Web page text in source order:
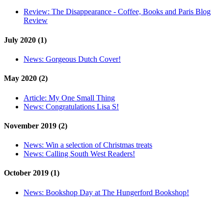
Review: The Disappearance - Coffee, Books and Paris Blog
Review
July 2020 (1)
News: Gorgeous Dutch Cover!
May 2020 (2)
Article: My One Small Thing
News: Congratulations Lisa S!
November 2019 (2)
News: Win a selection of Christmas treats
News: Calling South West Readers!
October 2019 (1)
News: Bookshop Day at The Hungerford Bookshop!